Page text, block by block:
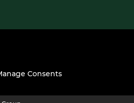
Consents